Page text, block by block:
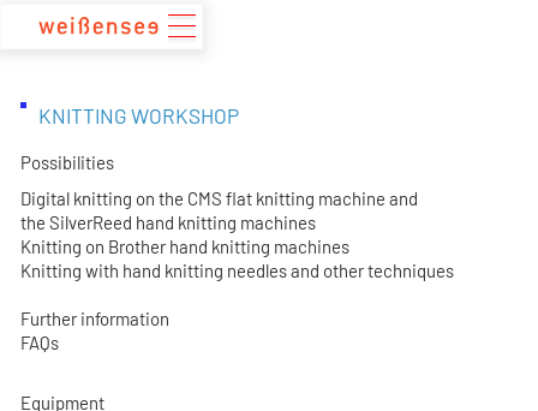
KNITTING WORKSHOP
Possibilities
Digital knitting on the CMS flat knitting machine and
the SilverReed hand knitting machines
Knitting on Brother hand knitting machines
Knitting with hand knitting needles and other techniques
Further information
FAQs
Equipment